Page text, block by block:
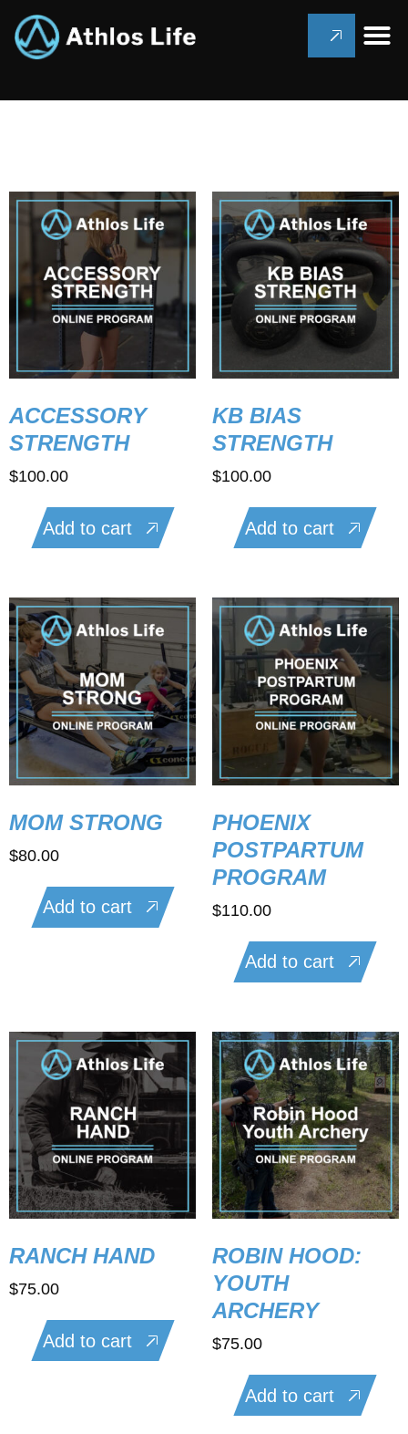
ACCESSORY
STRENGTH
$100.00
Add to cart
KB BIAS
STRENGTH
$100.00
Add to cart
MOM STRONG
$80.00
Add to cart
PHOENIX
POSTPARTUM
PROGRAM
$110.00
Add to cart
RANCH HAND
$75.00
Add to cart
ROBIN HOOD:
YOUTH
ARCHERY
$75.00
Add to cart